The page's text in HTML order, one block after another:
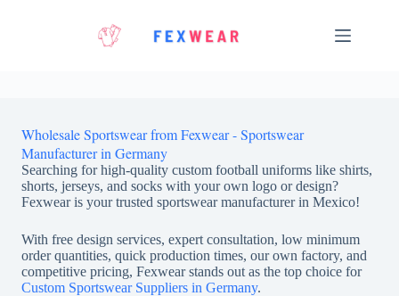
Wholesale Sportswear from Fexwear - Sportswear
Manufacturer in Germany
Searching for high-quality custom football uniforms like shirts,
shorts, jerseys, and socks with your own logo or design?
Fexwear is your trusted sportswear manufacturer in Mexico!
With free design services, expert consultation, low minimum
order quantities, quick production times, our own factory, and
competitive pricing, Fexwear stands out as the top choice for
Custom Sportswear Suppliers in Germany.